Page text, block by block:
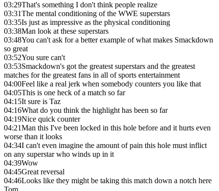
03:29That's something I don't think people realize
03:31The mental conditioning of the WWE superstars
03:35Is just as impressive as the physical conditioning
03:38Man look at these superstars
03:48You can't ask for a better example of what makes Smackdown
so great
03:52You sure can't
03:53Smackdown's got the greatest superstars and the greatest
matches for the greatest fans in all of sports entertainment
04:00Feel like a real jerk when somebody counters you like that
04:05This is one heck of a match so far
04:15It sure is Taz
04:16What do you think the highlight has been so far
04:19Nice quick counter
04:21Man this I've been locked in this hole before and it hurts even
worse than it looks
04:34I can't even imagine the amount of pain this hole must inflict
on any superstar who winds up in it
04:39Wow
04:45Great reversal
04:46Looks like they might be taking this match down a notch here